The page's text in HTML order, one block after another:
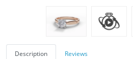
Description Reviews